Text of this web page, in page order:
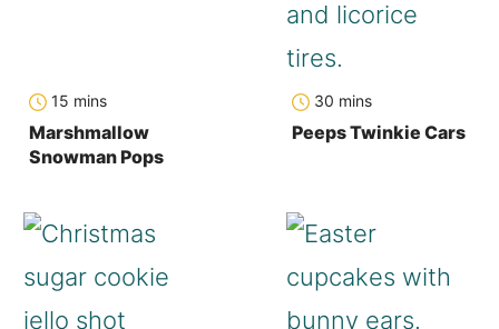
15 mins
Marshmallow
Snowman Pops
30 mins
Peeps Twinkie Cars